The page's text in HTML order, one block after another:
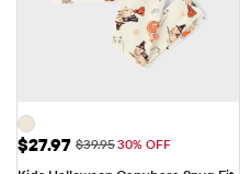
Sale Price: $27.97
$27.97 Original Price: $39.95
$39.9530% OFF